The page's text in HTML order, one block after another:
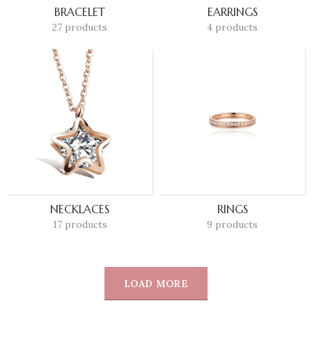
BRACELET
27 products
EARRINGS
4 products
NECKLACES
17 products
RINGS
9 products
LOAD MORE